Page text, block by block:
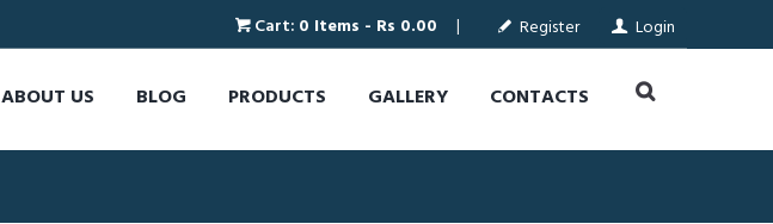
Cart: 0 Items - Rs 0.00 Register Login
ABOUT US BLOG PRODUCTS GALLERY CONTACTS